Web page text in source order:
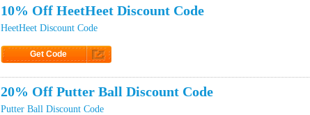
10% Off HeetHeet Discount Code
HeetHeet Discount Code
Get Code
20% Off Putter Ball Discount Code
Putter Ball Discount Code